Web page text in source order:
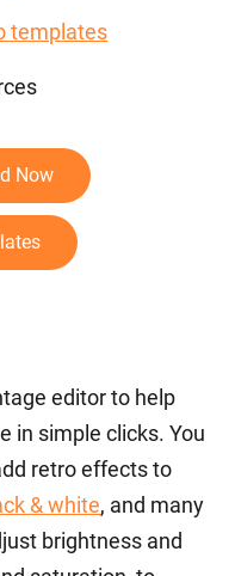
templates
Now
editor to help
in simple clicks. You
retro effects to
& white, and many
brightness and